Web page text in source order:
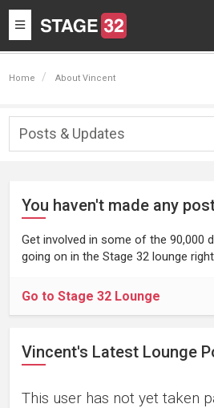
Toggle
navigation
Home About Vincent
Posts & Updates
You haven't made any
Get involved in some of the 90,000
going on in the Stage 32 lounge
Go to Stage 32 Lounge
Vincent's Latest Lounge
This user has not yet taken